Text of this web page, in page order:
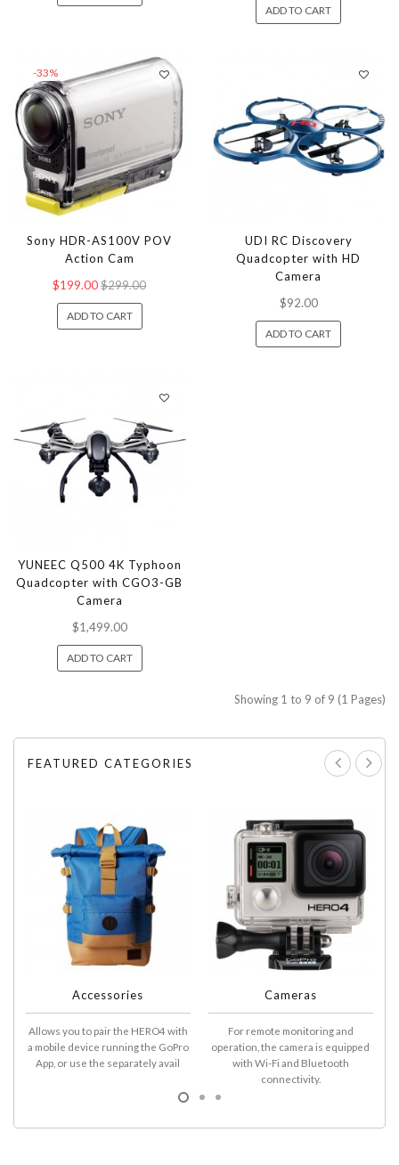
ADD TO CART
-33%
Sony HDR-AS100V POV
Action Cam
$199.00 $299.00
ADD TO CART
UDI RC Discovery
Quadcopter with HD
Camera
$92.00
ADD TO CART
YUNEEC Q500 4K Typhoon
Quadcopter with CGO3-GB
Camera
$1,499.00
ADD TO CART
Showing 1 to 9 of 9 (1 Pages)
FEATURED CATEGORIES
Accessories
Allows you to pair the HERO4 with
a mobile device running the GoPro
App, or use the separately avail
Cameras
For remote monitoring and
operation, the camera is equipped
with Wi-Fi and Bluetooth
connectivity.